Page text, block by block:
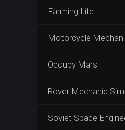
Farming Life
Motorcycle
Occupy Mars
Rover Mechanic
Soviet Space